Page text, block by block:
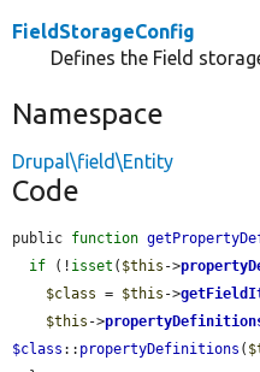
FieldStorageConfig
Defines the Field
Namespace
Drupal\field\Entity
Code
public function
if (! isset ( $this ->
$class = $this ->
$this ->
$class :: propertyDefinitions (